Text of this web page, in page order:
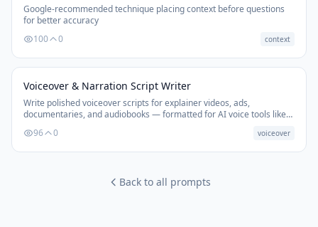
Google-recommended technique placing context before questions
for better accuracy
100
0 context
Voiceover & Narration Script Writer
Write polished voiceover scripts for explainer videos, ads,
documentaries, and audiobooks — formatted for AI voice tools like
96 0 voiceover
Back to all prompts